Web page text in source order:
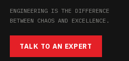
ENGINEERING IS THE DIFFERENCE
BETWEEN CHAOS AND EXCELLENCE.
TALK TO AN EXPERT